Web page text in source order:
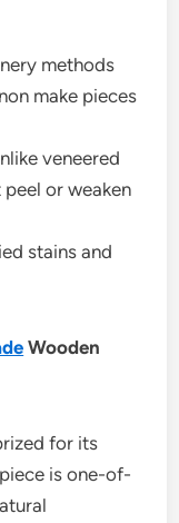
methods
make pieces
veneered
or weaken
stains and
Wooden
for its
is one-of-